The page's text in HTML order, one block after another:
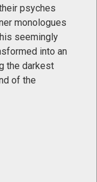
psyches
monologues
seemingly
into an
the darkest
of the